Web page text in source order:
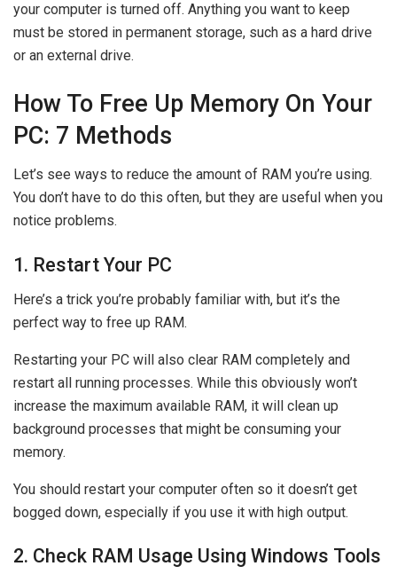
your computer is turned off. Anything you want to keep
must be stored in permanent storage, such as a hard drive
or an external drive.
How To Free Up Memory On Your
PC: 7 Methods
Let’s see ways to reduce the amount of RAM you’re using.
You don’t have to do this often, but they are useful when you
notice problems.
1. Restart Your PC
Here’s a trick you’re probably familiar with, but it’s the
perfect way to free up RAM.
Restarting your PC will also clear RAM completely and
restart all running processes. While this obviously won’t
increase the maximum available RAM, it will clean up
background processes that might be consuming your
memory.
You should restart your computer often so it doesn’t get
bogged down, especially if you use it with high output.
2. Check RAM Usage Using Windows Tools